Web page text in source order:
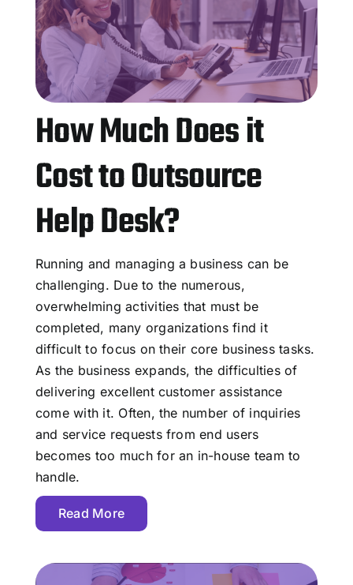
How Much Does it
Cost to Outsource
Help Desk?
Running and managing a business can be
challenging. Due to the numerous,
overwhelming activities that must be
completed, many organizations find it
difficult to focus on their core business tasks.
As the business expands, the difficulties of
delivering excellent customer assistance
come with it. Often, the number of inquiries
and service requests from end users
becomes too much for an in-house team to
handle.
Read More